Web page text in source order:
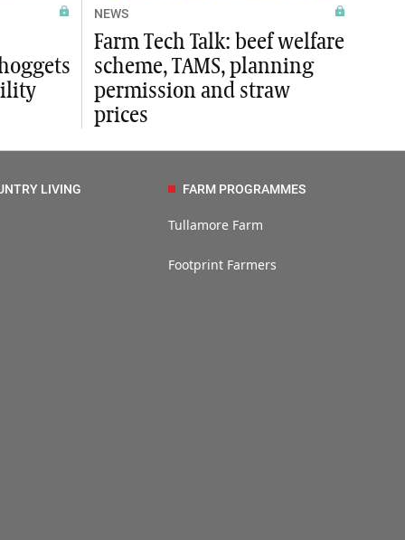
NEWS
Farm Tech Talk: beef welfare
scheme, TAMS, planning
permission and straw
prices
LIVING FARM PROGRAMMES
Tullamore Farm
Footprint Farmers